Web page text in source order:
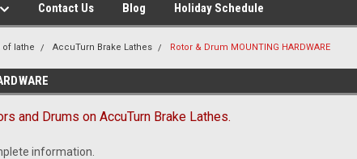
Contact Us Blog Holiday Schedule
of lathe AccuTurn Brake Lathes Rotor & Drum MOUNTING HARDWARE
and Drums on AccuTurn Brake Lathes.
information.